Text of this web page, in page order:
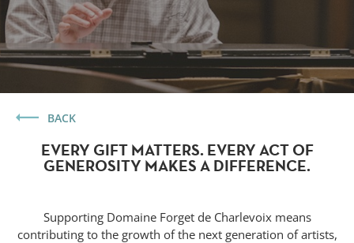
Le Domaine
BACK
EVERY GIFT MATTERS. EVERY ACT OF
GENEROSITY MAKES A DIFFERENCE.
Supporting Domaine Forget de Charlevoix means
contributing to the growth of the next generation of artists,